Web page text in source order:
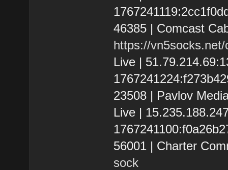
46385 | Comcast
https://
Live |
23508 | Pavlov
Live |
56001 | Charter
sock